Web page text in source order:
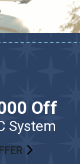
Off
System